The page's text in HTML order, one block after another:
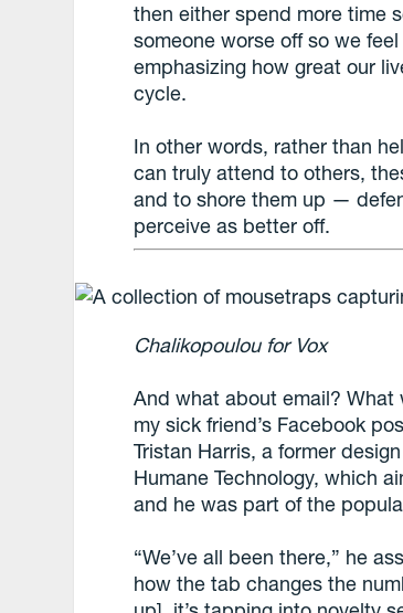
then either spend more time
someone worse off so we
emphasizing how great our
cycle.
In other words, rather than
can truly attend to others,
and to shore them up —
perceive as better off.
Chalikopoulou for Vox
And what about email?
my sick friend’s Facebook
Tristan Harris, a former
Humane Technology, which
and he was part of the
“We’ve all been there,” he
how the tab changes the